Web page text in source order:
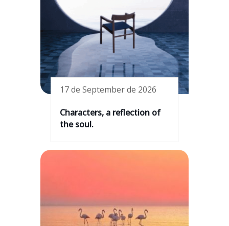
17 de September de 2026
Characters, a reflection of
the soul.